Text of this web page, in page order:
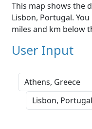
This map shows the
Lisbon, Portugal.
miles and km below
User Input